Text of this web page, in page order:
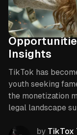
TikTok
Insights
TikTok has
youth seeking
the monetization
legal landscape
by TikTox